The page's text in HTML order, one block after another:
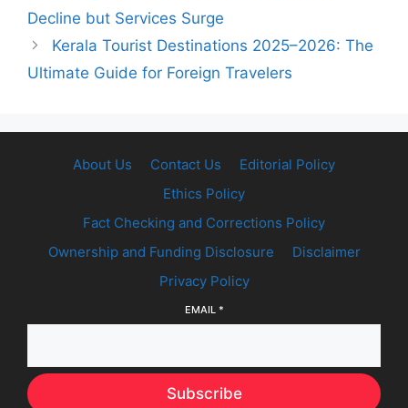
Decline but Services Surge
Kerala Tourist Destinations 2025–2026: The
Ultimate Guide for Foreign Travelers
About Us Contact Us
Editorial Policy
Ethics Policy
Fact Checking and Corrections Policy
Ownership and Funding Disclosure
Disclaimer
Privacy Policy
EMAIL *
Subscribe